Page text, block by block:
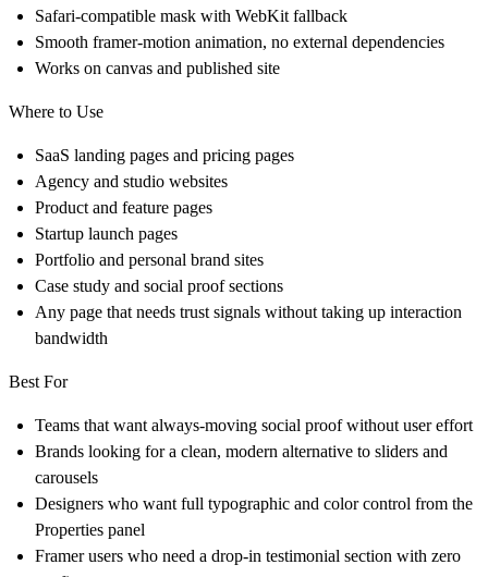
Safari-compatible mask with WebKit fallback
Smooth framer-motion animation, no external dependencies
Works on canvas and published site
Where to Use
SaaS landing pages and pricing pages
Agency and studio websites
Product and feature pages
Startup launch pages
Portfolio and personal brand sites
Case study and social proof sections
Any page that needs trust signals without taking up interaction
bandwidth
Best For
Teams that want always-moving social proof without user effort
Brands looking for a clean, modern alternative to sliders and
carousels
Designers who want full typographic and color control from the
Properties panel
Framer users who need a drop-in testimonial section with zero